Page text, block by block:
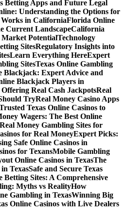
Betting Apps and Future Legal
Understanding the Options for
in CaliforniaFlorida Online
Current LandscapeCalifornia
Market PotentialTechnology
SitesRegulatory Insights into
Learn Everything HereExpert
SitesTexas Online Gambling
Blackjack: Expert Advice and
Blackjack Players in
Real Cash JackpotsReal
TryReal Money Casino Apps
Texas Online Casinos to
Wagers: The Best Online
Money Gambling Sites for
for Real MoneyExpert Picks:
Safe Online Casinos in
for TexansMobile Gambling
Online Casinos in TexasThe
TexasSafe and Secure Texas
Betting Sites: A Comprehensive
Myths vs RealityHow
Gambling in TexasWinning Big
Online Casinos with Live Dealers